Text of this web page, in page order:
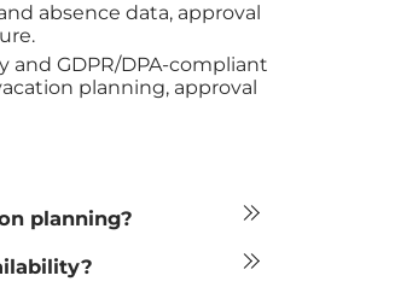
absence data, approval
and GDPR/DPA-compliant
planning, approval
planning?